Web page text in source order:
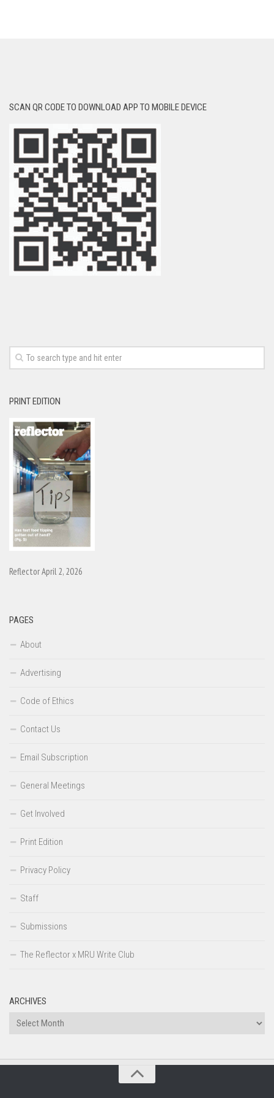
SCAN QR CODE TO DOWNLOAD APP TO MOBILE DEVICE
PRINT EDITION
Reflector April 2, 2026
PAGES
About
Advertising
Code of Ethics
Contact Us
Email Subscription
General Meetings
Get Involved
Print Edition
Privacy Policy
Staff
Submissions
The Reflector x MRU Write Club
ARCHIVES
Archives